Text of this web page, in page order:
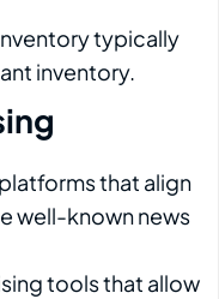
typically
inventory.
that align
well-known news
tools that allow